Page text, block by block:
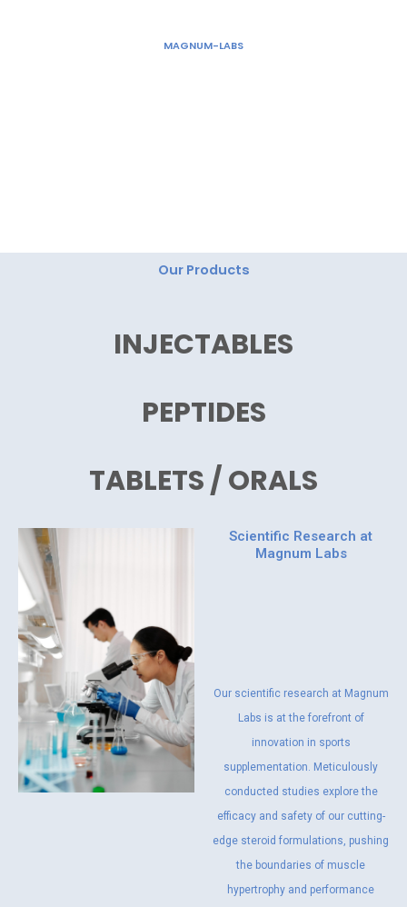
MAGNUM-LABS
Our Products
INJECTABLES
PEPTIDES
TABLETS / ORALS
Scientific Research at
Magnum Labs
Our scientific research at Magnum
Labs is at the forefront of
innovation in sports
supplementation. Meticulously
conducted studies explore the
efficacy and safety of our cutting-
edge steroid formulations, pushing
the boundaries of muscle
hypertrophy and performance